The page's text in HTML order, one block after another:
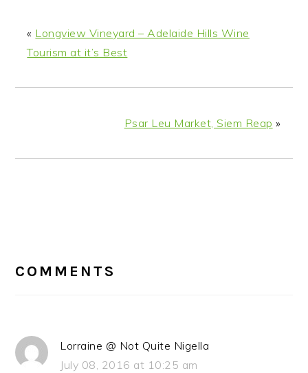
« Longview Vineyard – Adelaide Hills Wine
Tourism at it’s Best
Psar Leu Market, Siem Reap »
INTERACTIONS
COMMENTS
Lorraine @ Not Quite Nigella
July 08, 2016 at 10:25 am